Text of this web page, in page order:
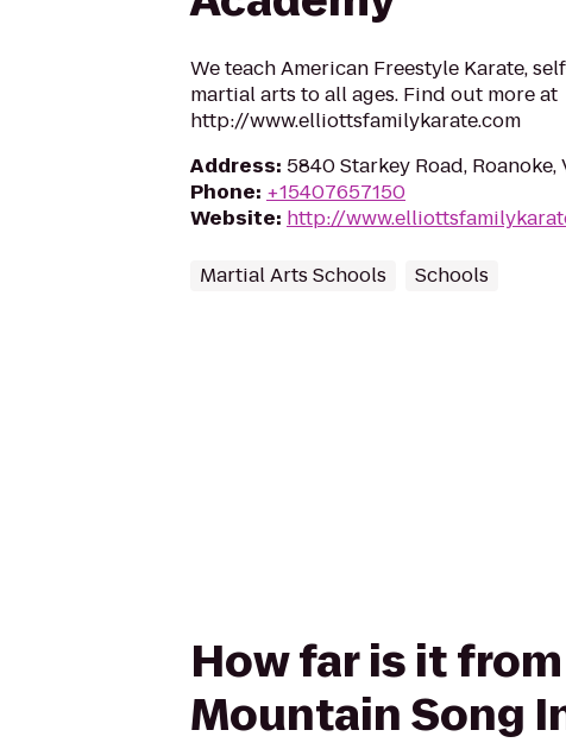
We teach American Freestyle Karate,
martial arts to all ages. Find out more at
http://www.elliottsfamilykarate.com
Address: 5840 Starkey Road, Roanoke,
Phone: +15407657150
Website: http://
Martial Arts Schools Schools
How far is it
Mountain Song